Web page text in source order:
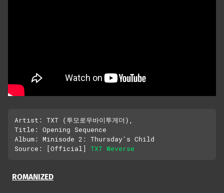
Artist: TXT (투모로우바이투게더),
Title: Opening Sequence
Album: Minisode 2: Thursday's Child
Source: [Official] TXT Weverse
ROMANIZED